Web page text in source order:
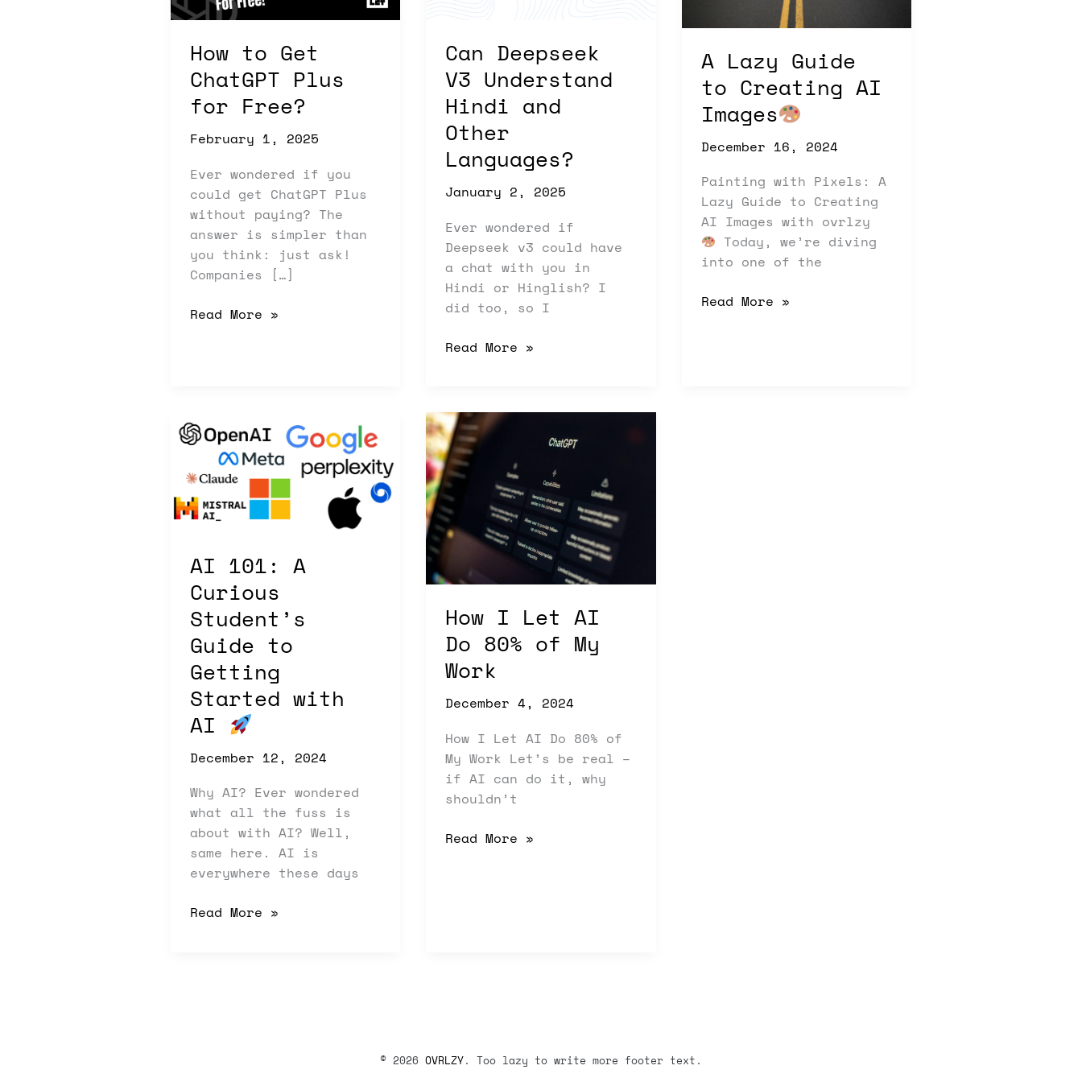
How to Get
ChatGPT Plus
for Free?
February 1, 2025
Ever wondered if you
could get ChatGPT Plus
without paying? The
answer is simpler than
you think: just ask!
Companies […]
for
Read More »
Can Deepseek
V3 Understand
Hindi and
Other
Languages?
January 2, 2025
Ever wondered if
Deepseek v3 could have
a chat with you in
Hindi or Hinglish? I
did too, so I
and
Languages?
Read More »
A Lazy Guide
to Creating AI
Images
December 16, 2024
Painting with Pixels: A
Lazy Guide to Creating
AI Images with ovrlzy
Today, we’re diving
into one of the
Images
Read More »
AI 101: A
Curious
Student’s
Guide to
Getting
Started with
AI
December 12, 2024
Why AI? Ever wondered
what all the fuss is
about with AI? Well,
same here. AI is
everywhere these days
AI
101:
Curious
Student’s
Guide
Getting
Started
with
AI
Read More »
How I Let AI
Do 80% of My
Work
December 4, 2024
How I Let AI Do 80% of
My Work Let’s be real –
if AI can do it, why
shouldn’t
How
I
Let
AI
Do
80%
of
Work
Read More »
© 2026 OVRLZY. Too lazy to write more footer text.